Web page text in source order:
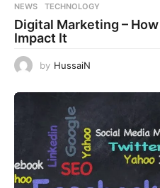
NEWS ,TECHNOLOGY
Digital Marketing –
Impact It
by HussaiN